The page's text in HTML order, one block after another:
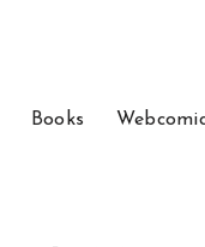
Books